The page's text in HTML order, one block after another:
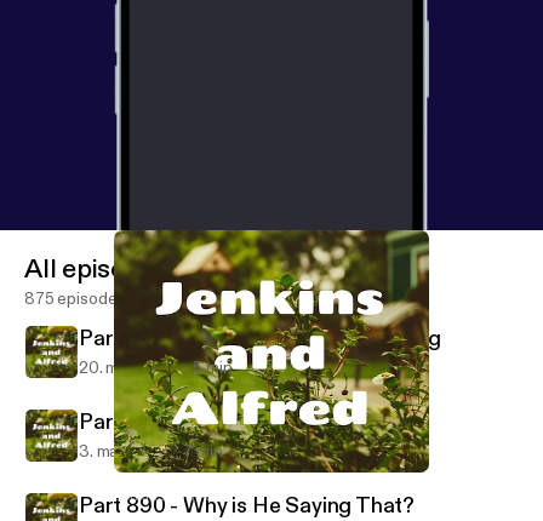
Jenkins and Alfred
All episodes
875 episodes
Part 892 - Third Degree Dognapping
20. mar. 2024 5 min
Part 891 - Pirates and Worms
3. mar. 2024 7 min
Part 890 - Why is He Saying That?